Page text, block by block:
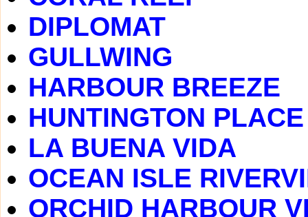
DIPLOMAT
GULLWING
HARBOUR BREEZE
HUNTINGTON PLACE
LA BUENA VIDA
OCEAN ISLE
ORCHID HARBOUR